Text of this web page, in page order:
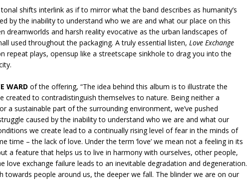
shifts interlink as if to mirror what the band describes as humanity’s
by the inability to understand who we are and what our place on this
dreamworlds and harsh reality evocative as the urban landscapes of
used throughout the packaging. A truly essential listen, Love Exchange
repeat plays, opensup like a streetscape sinkhole to drag you into the
WARD of the offering, “The idea behind this album is to illustrate the
created to contradistinguish themselves to nature. Being neither a
a sustainable part of the surrounding environment, we’ve pushed
caused by the inability to understand who we are and what our
we create lead to a continually rising level of fear in the minds of
time – the lack of love. Under the term ‘love’ we mean not a feeling in its
a feature that helps us to live in harmony with ourselves, other people,
love exchange failure leads to an inevitable degradation and degeneration.
towards people around us, the deeper we fall. The blinder we are on our